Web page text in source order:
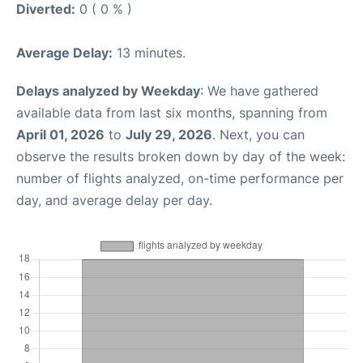
Diverted: 0 ( 0 % )
Average Delay: 13 minutes.
Delays analyzed by Weekday: We have gathered
available data from last six months, spanning from
April 01, 2026 to July 29, 2026. Next, you can
observe the results broken down by day of the week:
number of flights analyzed, on-time performance per
day, and average delay per day.